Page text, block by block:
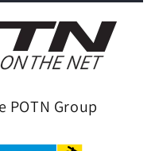
POTN Group